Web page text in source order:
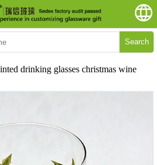
Search
drinking glasses christmas wine